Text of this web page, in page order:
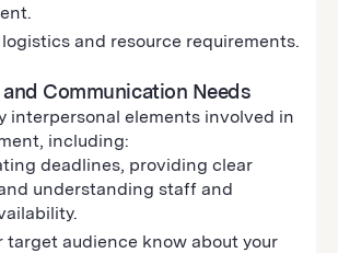
and resource requirements.
Communication Needs
interpersonal elements involved in
including:
deadlines, providing clear
understanding staff and
target audience know about your